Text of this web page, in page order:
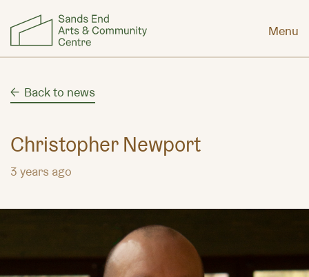
Menu
Back to news
Christopher Newport
3 years ago